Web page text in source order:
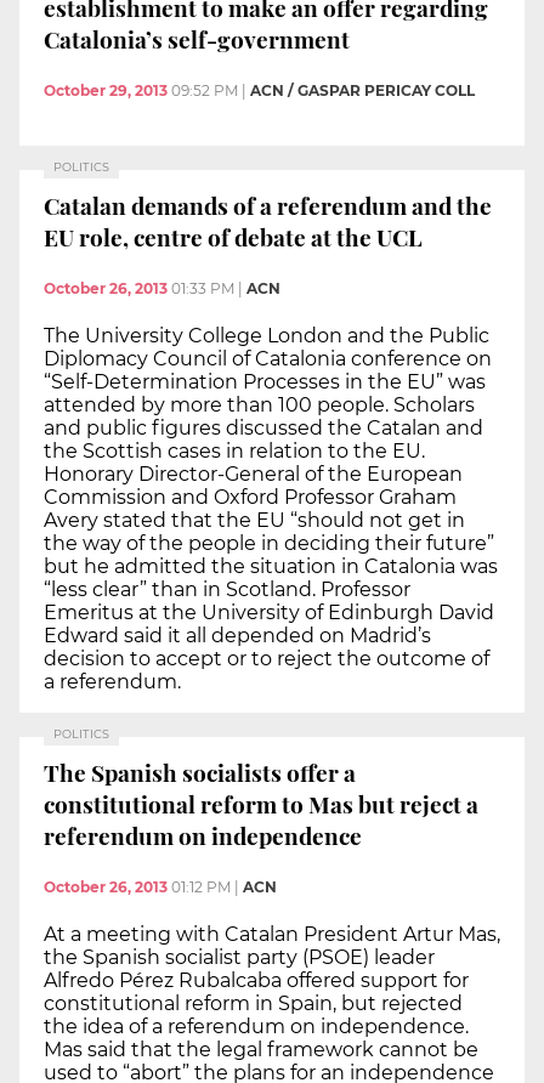
establishment to make an offer regarding
Catalonia’s self-government
October 29, 2013 09:52 PM | ACN / GASPAR PERICAY COLL
POLITICS
Catalan demands of a referendum and the
EU role, centre of debate at the UCL
October 26, 2013 01:33 PM ACN
The University College London and the Public
Diplomacy Council of Catalonia conference on
“Self-Determination Processes in the EU” was
attended by more than 100 people. Scholars
and public figures discussed the Catalan and
the Scottish cases in relation to the EU.
Honorary Director-General of the European
Commission and Oxford Professor Graham
Avery stated that the EU “should not get in
the way of the people in deciding their future”
but he admitted the situation in Catalonia was
“less clear” than in Scotland. Professor
Emeritus at the University of Edinburgh David
Edward said it all depended on Madrid’s
decision to accept or to reject the outcome of
a referendum.
POLITICS
The Spanish socialists offer a
constitutional reform to Mas but reject a
referendum on independence
October 26, 2013 01:12 PM ACN
At a meeting with Catalan President Artur Mas,
the Spanish socialist party (PSOE) leader
Alfredo Pérez Rubalcaba offered support for
constitutional reform in Spain, but rejected
the idea of a referendum on independence.
Mas said that the legal framework cannot be
used to “abort” the plans for an independence